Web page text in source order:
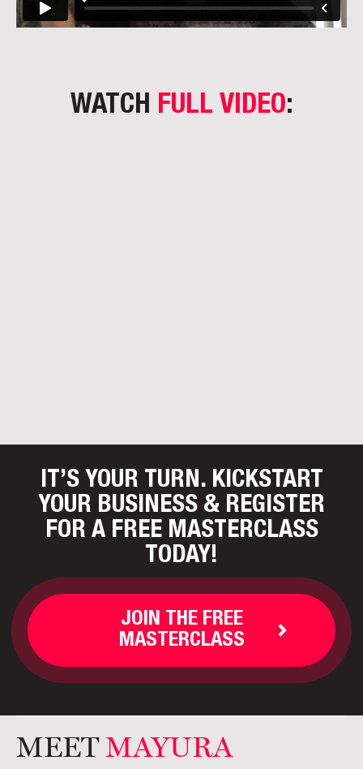
WATCH FULL VIDEO:
IT’S YOUR TURN. KICKSTART
YOUR BUSINESS & REGISTER
FOR A FREE MASTERCLASS
TODAY!
JOIN THE FREE
MASTERCLASS
MEETMAYURA